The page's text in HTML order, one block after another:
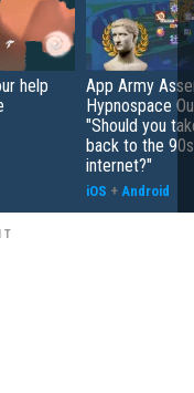
help
App Army
Hypnospace
"Should you
back to the 90s
internet?"
iOS + Android